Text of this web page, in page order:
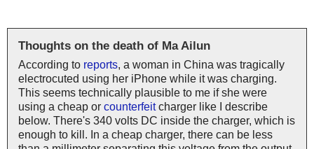
Thoughts on the death of Ma Ailun
According to reports, a woman in China was tragically
electrocuted using her iPhone while it was charging.
This seems technically plausible to me if she were
using a cheap or counterfeitcharger like I describe
below. There's 340 volts DC inside the charger, which is
enough to kill. In a cheap charger, there can be less